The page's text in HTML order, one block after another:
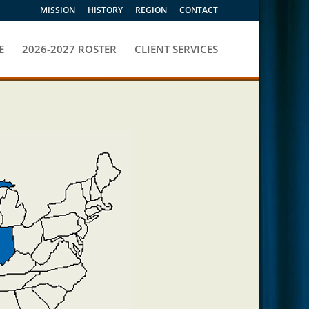
MISSION HISTORY REGION CONTACT
2026-2027 ROSTER CLIENT SERVICES